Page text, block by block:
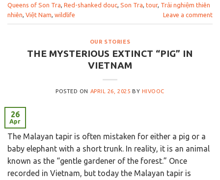
Queens of Son Tra, Red-shanked douc, Son Tra, tour, Trải nghiệm thiên
nhiên, Việt Nam, wildlife Leave a comment
OUR STORIES
THE MYSTERIOUS EXTINCT “PIG” IN
VIETNAM
POSTED ON APRIL 26, 2025 BY HIVOOC
26
Apr
The Malayan tapir is often mistaken for either a pig or a
baby elephant with a short trunk. In reality, it is an animal
known as the “gentle gardener of the forest.” Once
recorded in Vietnam, but today the Malayan tapir is